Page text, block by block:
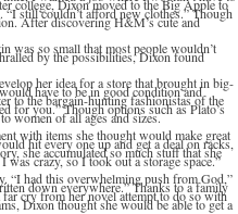
college, Dixon moved to the Big Apple to
still couldn’t afford new clothes.” Though
After discovering H&M’s cute and
was so small that most people wouldn’t
by the possibilities, Dixon found
her idea for a store that brought in big-
have to be in good condition and
to the bargain-hunting fashionistas of the
for you.” Though options such as Plato’s
women of all ages and sizes.
with items she thought would make great
hit every one up and get a deal on racks,
she accumulated so much stuff that she
crazy, so I took out a storage space.”
“I had this overwhelming push from God,”
down everywhere.” Thanks to a family
cry from her novel attempt to do so with
Dixon thought she would be able to get a